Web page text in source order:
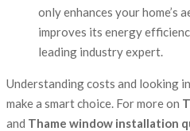
only enhances your home’s
improves its energy
leading industry expert.
Understanding costs and looking
make a smart choice. For more on
and Thame window installation